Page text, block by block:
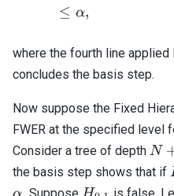
≤ α,
where the fourth line applied
concludes the basis step.
Now suppose the Fixed
FWER at the specified level
Consider a tree of depth N
+
N
the basis step shows that if
H_{0,1}